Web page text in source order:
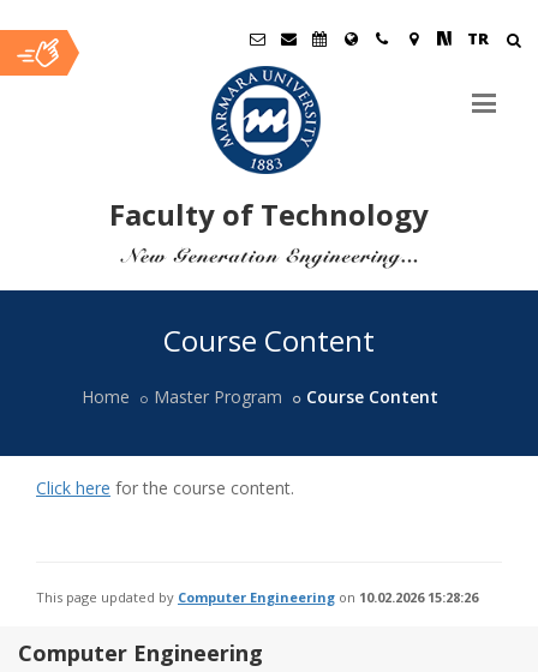
TR
Faculty of Technology
Course Content
Home Master Program Course Content
Click here for the course content.
This page updated by Computer Engineering on 10.02.2026 15:28:26
Computer Engineering